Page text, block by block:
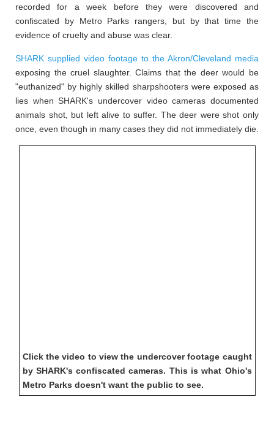
recorded for a week before they were discovered and
confiscated by Metro Parks rangers, but by that time the
evidence of cruelty and abuse was clear.
SHARK supplied video footage to the Akron/Cleveland media
exposing the cruel slaughter. Claims that the deer would be
"euthanized" by highly skilled sharpshooters were exposed as
lies when SHARK's undercover video cameras documented
animals shot, but left alive to suffer. The deer were shot only
once, even though in many cases they did not immediately die.
Click the video to view the undercover footage caught
by SHARK's confiscated cameras. This is what Ohio's
Metro Parks doesn't want the public to see.